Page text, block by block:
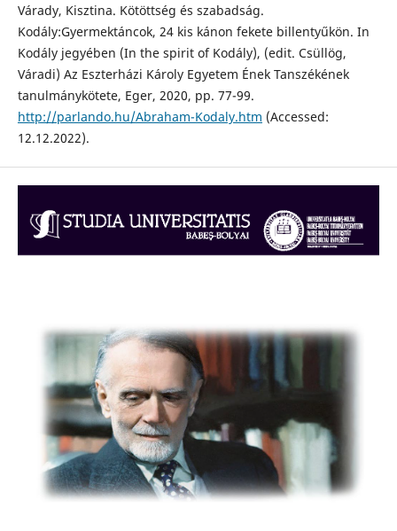
Várady, Kisztina. Kötöttség és szabadság.
Kodály:Gyermektáncok, 24 kis kánon fekete billentyűkön. In
Kodály jegyében (In the spirit of Kodály), (edit. Csüllög,
Váradi) Az Eszterházi Károly Egyetem Ének Tanszékének
tanulmánykötete, Eger, 2020, pp. 77-99.
http://parlando.hu/Abraham-Kodaly.htm (Accessed:
12.12.2022).